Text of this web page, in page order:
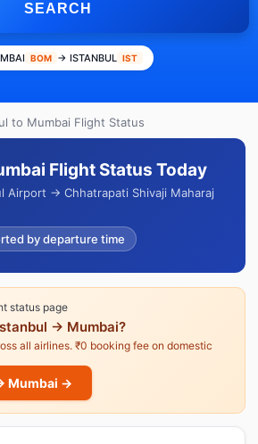
SEARCH
BOM → ISTANBUL IST
to Mumbai Flight Status
Flight Status Today
Airport → Chhatrapati Shivaji Maharaj
by departure time
status page
→ Mumbai?
all airlines. ₹0 booking fee on domestic
Mumbai →